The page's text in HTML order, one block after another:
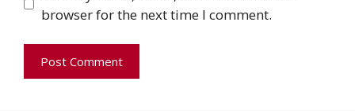
browser for the next time I comment.